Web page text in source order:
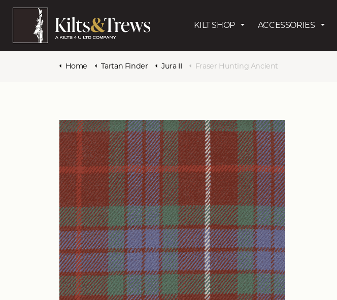
KILT SHOP ACCESSORIES
Home Tartan Finder Jura II Fraser Hunting Ancient